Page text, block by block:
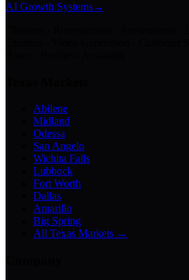
AI Growth Systems→
Abilene
Midland
Odessa
San Angelo
Wichita Falls
Lubbock
Fort Worth
Dallas
Amarillo
Big Spring
All Texas Markets →